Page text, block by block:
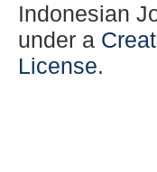
Indonesian
under a
License.